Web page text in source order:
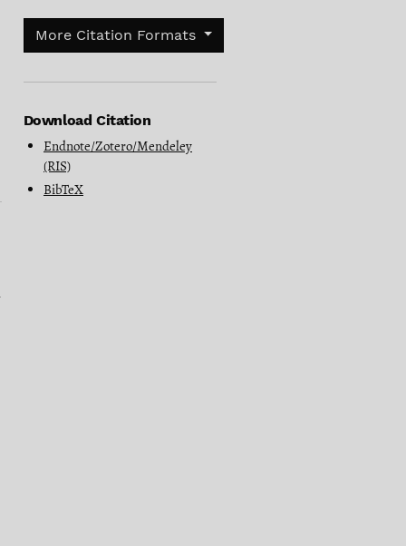
More Citation Formats
Download Citation
Endnote/Zotero/Mendeley
(RIS)
BibTeX